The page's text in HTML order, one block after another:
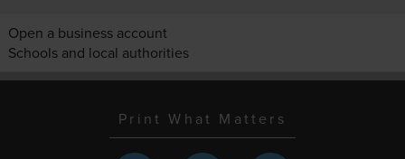
Open a business account
Schools and local authorities
Print What Matters